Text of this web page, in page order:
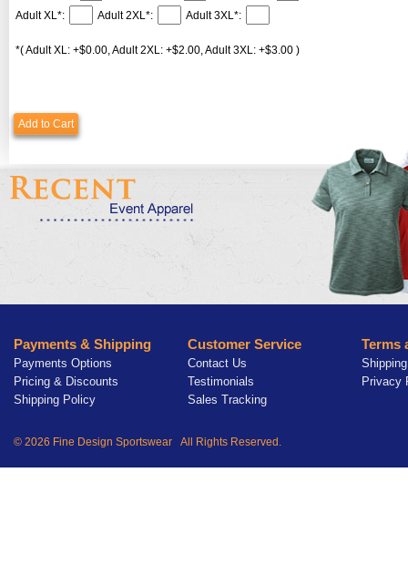
Adult XL*:
Adult 2XL*: Adult 3XL*:
*( Adult XL: +$0.00, Adult 2XL: +$2.00, Adult 3XL: +$3.00 )
Add to Cart
Payments & Shipping
Payments Options
Pricing & Discounts
Shipping Policy
Customer Service
Contact Us
Testimonials
Sales Tracking
Terms
Privacy
© 2026 Fine Design Sportswear All Rights Reserved.